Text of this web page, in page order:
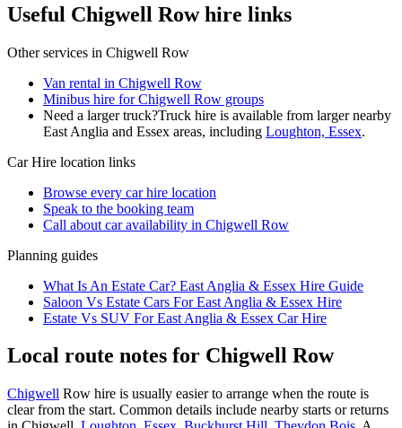
Useful Chigwell Row hire links
Other services in Chigwell Row
Van rental in Chigwell Row
Minibus hire for Chigwell Row groups
Need a larger truck?Truck hire is available from larger nearby
East Anglia and Essex areas, including Loughton, Essex.
Car Hire location links
Browse every car hire location
Speak to the booking team
Call about caravailability in Chigwell Row
Planning guides
What Is An Estate Car? East Anglia & Essex Hire Guide
Saloon Vs Estate Cars For East Anglia & Essex Hire
Estate Vs SUV For East Anglia & Essex Car Hire
Local route notes for Chigwell Row
Chigwell Row hire is usually easier to arrange when the route is
clear from the start. Common details include nearby starts or returns